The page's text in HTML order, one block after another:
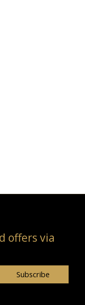
offers via
Subscribe